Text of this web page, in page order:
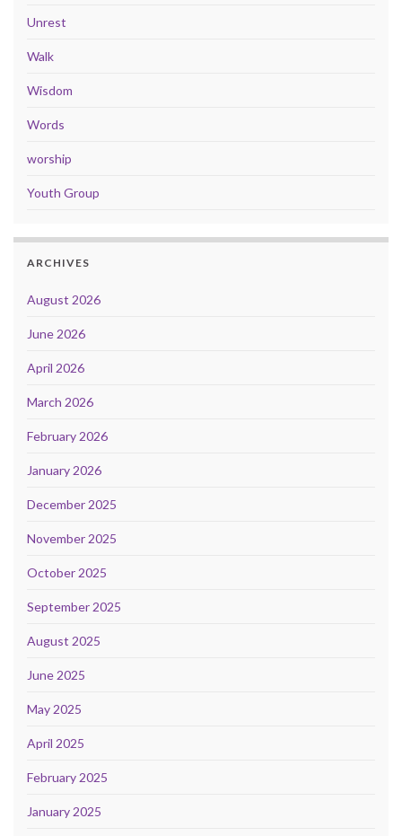
Unrest
Walk
Wisdom
Words
worship
Youth Group
ARCHIVES
August 2026
June 2026
April 2026
March 2026
February 2026
January 2026
December 2025
November 2025
October 2025
September 2025
August 2025
June 2025
May 2025
April 2025
February 2025
January 2025